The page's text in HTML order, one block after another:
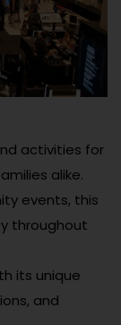
activities for
alike.
events, this
throughout
its unique
and